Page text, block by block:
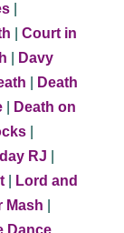
|
Court in
Davy
Death
|
Death on
|
RJ
|
Lord and
Mash